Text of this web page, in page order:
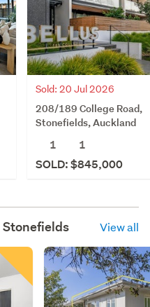
Sold: 20 Jul 2026
208/189 College Road,
Stonefields, Auckland
1
1
SOLD: $845,000
Stonefields View all